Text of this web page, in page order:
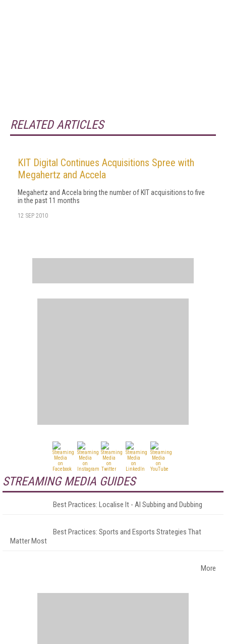
RELATED ARTICLES
KIT Digital Continues Acquisitions Spree with
Megahertz and Accela
Megahertz and Accela bring the number of KIT acquisitions to five
in the past 11 months
12 SEP 2010
STREAMING MEDIA GUIDES
Best Practices: Localise It - AI Subbing and Dubbing
Best Practices: Sports and Esports Strategies That
Matter Most
More